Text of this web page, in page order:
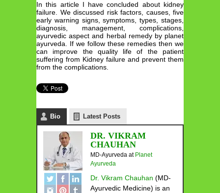
In this article I have concluded about kidney
failure. We discussed risk factors, causes, five
early warning signs, symptoms, types, stages,
diagnosis, management, complications,
ayurvedic aspect and herbal remedy by planet
ayurveda. If we follow these remedies then we
can improve the quality life of the patient
suffering from Kidney failure and prevent them
from the complications.
Bio Latest Posts
DR. VIKRAM
CHAUHAN
MD-Ayurveda at Planet
Ayurveda
Dr. Vikram Chauhan (MD-
Ayurvedic Medicine) is an